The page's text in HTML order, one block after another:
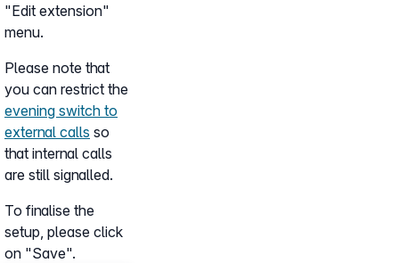
"Edit extension"
menu.
Please note that
you can restrict the
evening switch to
external calls so
that internal calls
are still signalled.
To finalise the
setup, please click
on "Save".